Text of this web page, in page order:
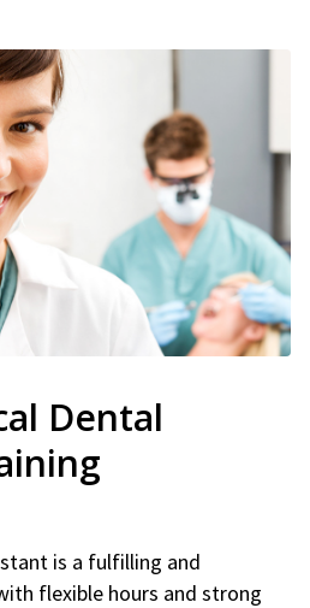
Dental
is a fulfilling and
flexible hours and strong